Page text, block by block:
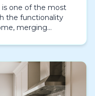
one of the most
the functionality
merging